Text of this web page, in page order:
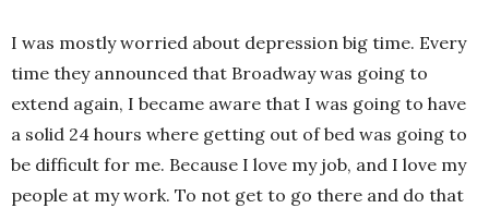
I was mostly worried about depression big time. Every
time they announced that Broadway was going to
extend again, I became aware that I was going to have
a solid 24 hours where getting out of bed was going to
be difficult for me. Because I love my job, and I love my
people at my work. To not get to go there and do that